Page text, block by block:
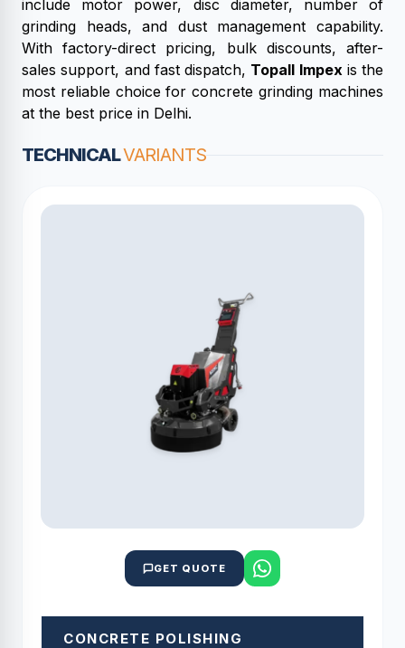
include motor power, disc diameter, number of
grinding heads, and dust management capability.
With factory-direct pricing, bulk discounts, after-
sales support, and fast dispatch, Topall Impexis the
most reliable choice for concrete grinding machines
at the best price in Delhi.
TECHNICALVARIANTS
GET QUOTE
CONCRETE POLISHING